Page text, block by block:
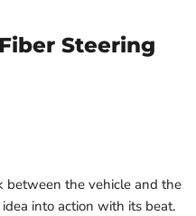
Steering
between the vehicle and the
into action with its beat.